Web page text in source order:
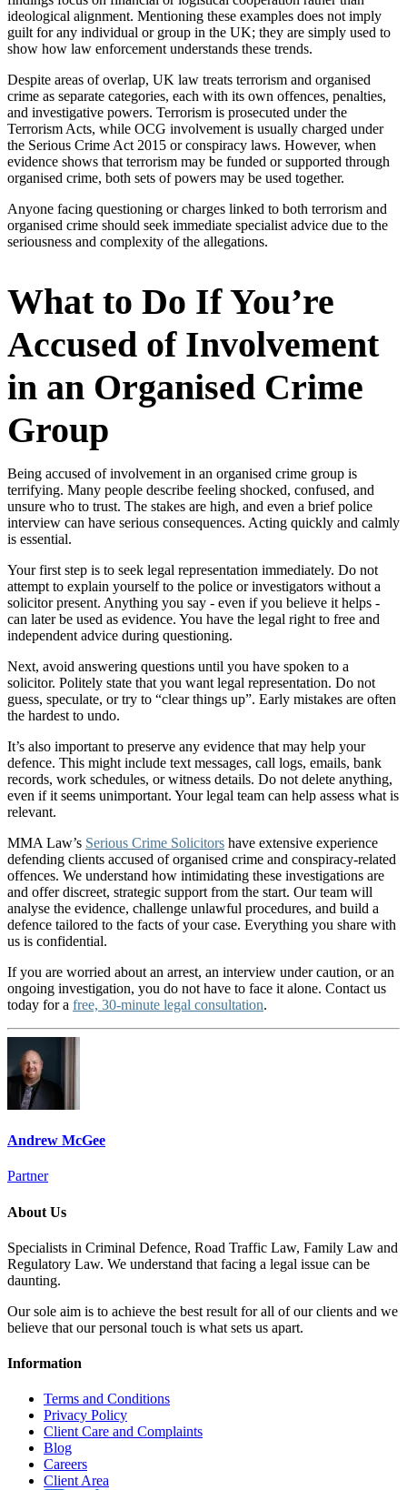
ideological alignment. Mentioning these examples does not imply
guilt for any individual or group in the UK; they are simply used to
show how law enforcement understands these trends.
Despite areas of overlap, UK law treats terrorism and organised
crime as separate categories, each with its own offences, penalties,
and investigative powers. Terrorism is prosecuted under the
Terrorism Acts, while OCG involvement is usually charged under
the Serious Crime Act 2015 or conspiracy laws. However, when
evidence shows that terrorism may be funded or supported through
organised crime, both sets of powers may be used together.
Anyone facing questioning or charges linked to both terrorism and
organised crime should seek immediate specialist advice due to the
seriousness and complexity of the allegations.
What to Do If You’re
Accused of Involvement
in an Organised Crime
Group
Being accused of involvement in an organised crime group is
terrifying. Many people describe feeling shocked, confused, and
unsure who to trust. The stakes are high, and even a brief police
interview can have serious consequences. Acting quickly and calmly
is essential.
Your first step is to seek legal representation immediately. Do not
attempt to explain yourself to the police or investigators without a
solicitor present. Anything you say - even if you believe it helps -
can later be used as evidence. You have the legal right to free and
independent advice during questioning.
Next, avoid answering questions until you have spoken to a
solicitor. Politely state that you want legal representation. Do not
guess, speculate, or try to “clear things up”. Early mistakes are often
the hardest to undo.
It’s also important to preserve any evidence that may help your
defence. This might include text messages, call logs, emails, bank
records, work schedules, or witness details. Do not delete anything,
even if it seems unimportant. Your legal team can help assess what is
relevant.
MMA Law’s Serious Crime Solicitors have extensive experience
defending clients accused of organised crime and conspiracy-related
offences. We understand how intimidating these investigations are
and offer discreet, strategic support from the start. Our team will
analyse the evidence, challenge unlawful procedures, and build a
defence tailored to the facts of your case. Everything you share with
us is confidential.
If you are worried about an arrest, an interview under caution, or an
ongoing investigation, you do not have to face it alone. Contact us
today for a free, 30-minute legal consultation.
Andrew McGee
Partner
About Us
Specialists in Criminal Defence, Road Traffic Law, Family Law and
Regulatory Law. We understand that facing a legal issue can be
daunting.
Our sole aim is to achieve the best result for all of our clients and we
believe that our personal touch is what sets us apart.
Information
Terms and Conditions
Privacy Policy
Client Care and Complaints
Blog
Careers
Client Area